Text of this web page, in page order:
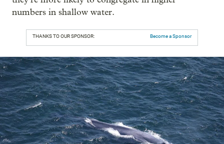
numbers in shallow water.
THANKS TO OUR SPONSOR: Become a Sponsor